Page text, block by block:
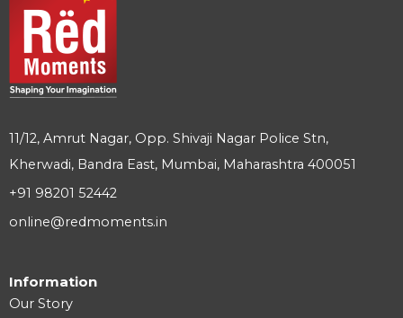
11/12, Amrut Nagar, Opp. Shivaji Nagar Police Stn,
Kherwadi, Bandra East, Mumbai, Maharashtra 400051
+91 98201 52442
online@redmoments.in
Information
Our Story